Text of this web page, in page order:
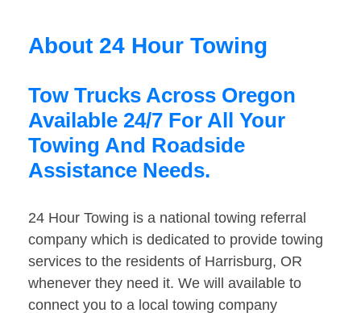
About 24 Hour Towing
Tow Trucks Across Oregon
Available 24/7 For All Your
Towing And Roadside
Assistance Needs.
24 Hour Towing is a national towing referral
company which is dedicated to provide towing
services to the residents of Harrisburg, OR
whenever they need it. We will available to
connect you to a local towing company